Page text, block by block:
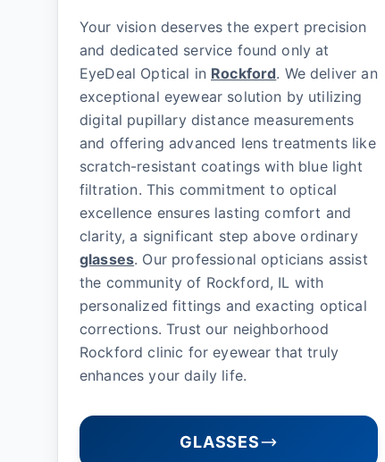
Your vision deserves the expert precision
and dedicated service found only at
EyeDeal Optical in Rockford. We deliver an
exceptional eyewear solution by utilizing
digital pupillary distance measurements
and offering advanced lens treatments like
scratch-resistant coatings with blue light
filtration. This commitment to optical
excellence ensures lasting comfort and
clarity, a significant step above ordinary
glasses. Our professional opticians assist
the community of Rockford, IL with
personalized fittings and exacting optical
corrections. Trust our neighborhood
Rockford clinic for eyewear that truly
enhances your daily life.
GLASSES